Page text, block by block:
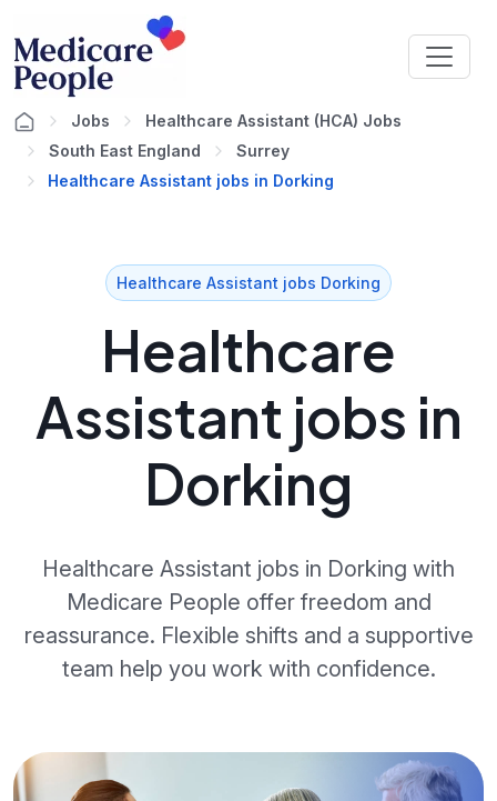
Jobs
Healthcare Assistant (HCA) Jobs
South East England
Surrey
Healthcare Assistant jobs in Dorking
Healthcare Assistant jobs Dorking
Healthcare
Assistant jobs in
Dorking
Healthcare Assistant jobs in Dorking with
Medicare People offer freedom and
reassurance. Flexible shifts and a supportive
team help you work with confidence.